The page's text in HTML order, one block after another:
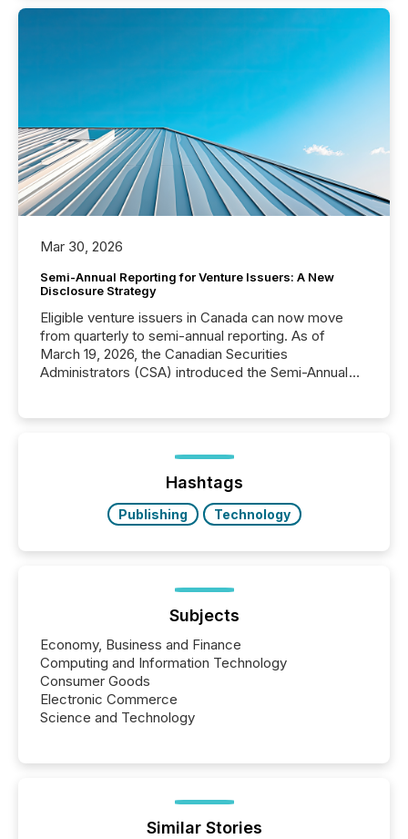
Mar 30, 2026
Semi-Annual Reporting for Venture Issuers: A New
Disclosure Strategy
Eligible venture issuers in Canada can now move
from quarterly to semi-annual reporting. As of
March 19, 2026, the Canadian Securities
Administrators (CSA) introduced the Semi-Annual
optionally skip first and third quarter financial filings .
This reduces overall reporting burdens and costs. It
Hashtags
Publishing Technology
Subjects
Economy, Business and Finance
Computing and Information Technology
Consumer Goods
Electronic Commerce
Science and Technology
Similar Stories